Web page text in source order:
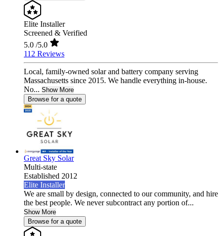
Elite Installer
Screened & Verified
5.0 /5.0
112 Reviews
Local, family-owned solar and battery company serving
Massachusetts since 2015. We handle everything in-house.
No... Show More
Browse for a quote
Great Sky Solar
Multi-state
Established 2012
Elite Installer
We are small by design, connected to our community, and hire
the best people. We never subcontract any portion of...
Show More
Browse for a quote